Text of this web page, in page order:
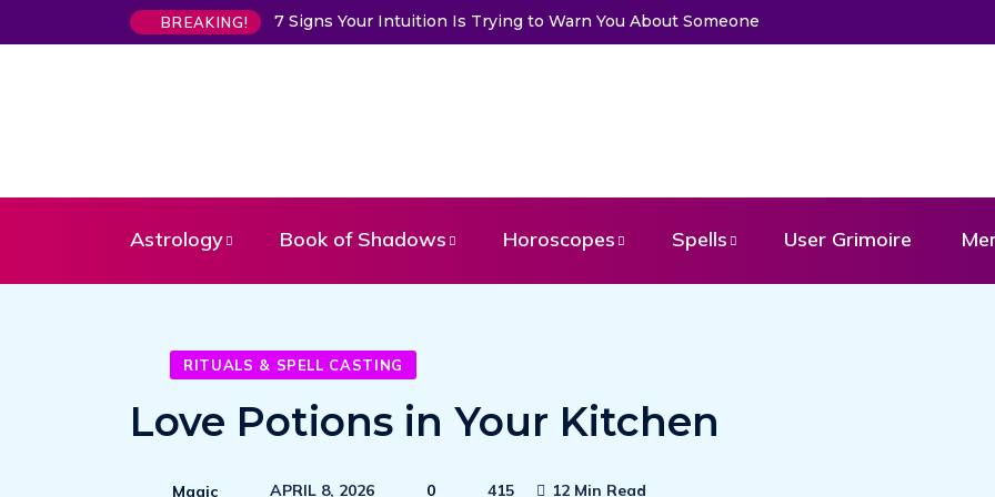
BREAKING! 7 Signs Your Intuition Is Trying to Warn You About Someone
Astrology Book of Shadows Horoscopes Spells User Grimoire
RITUALS & SPELL CASTING
Love Potions in Your Kitchen
Magic APRIL 8, 2026 0 415 12 Min Read